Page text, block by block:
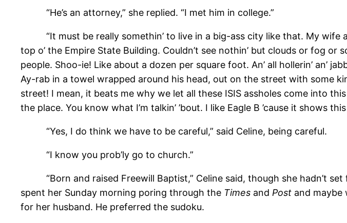
“He’s an attorney,” she replied. “I met him in college.”
“It must be really somethin’ to live in a big-ass city like that. My wife
top o’ the Empire State Building. Couldn’t see nothin’ but clouds or fog or
people. Shoo-ie! Like about a dozen per square foot. An’ all hollerin’ an’
Ay-rab in a towel wrapped around his head, out on the street with some
street! I mean, it beats me why we let all these ISIS assholes come into
the place. You know what I’m talkin’ ’bout. I like Eagle B ’cause it shows
“Yes, I do think we have to be careful,” said Celine, being careful.
“I know you prob’ly go to church.”
“Born and raised Freewill Baptist,” Celine said, though she hadn’t set
spent her Sunday morning poring through the Times and Post and
for her husband. He preferred the sudoku.